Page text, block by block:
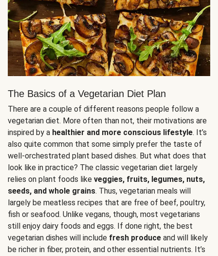
The Basics of a Vegetarian Diet Plan
There are a couple of different reasons people follow a
vegetarian diet. More often than not, their motivations are
inspired by a healthier and more conscious lifestyle. It’s
also quite common that some simply prefer the taste of
well-orchestrated plant based dishes. But what does that
look like in practice? The classic vegetarian diet largely
relies on plant foods like veggies, fruits, legumes, nuts,
seeds, and whole grains. Thus, vegetarian meals will
largely be meatless recipes that are free of beef, poultry,
fish or seafood. Unlike vegans, though, most vegetarians
still enjoy dairy foods and eggs. If done right, the best
vegetarian dishes will include fresh produce and will likely
be richer in fiber, protein, and other essential nutrients. It’s